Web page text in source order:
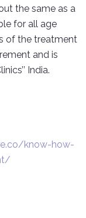
the same as a
for all age
of the treatment
and is
India.
know-how-